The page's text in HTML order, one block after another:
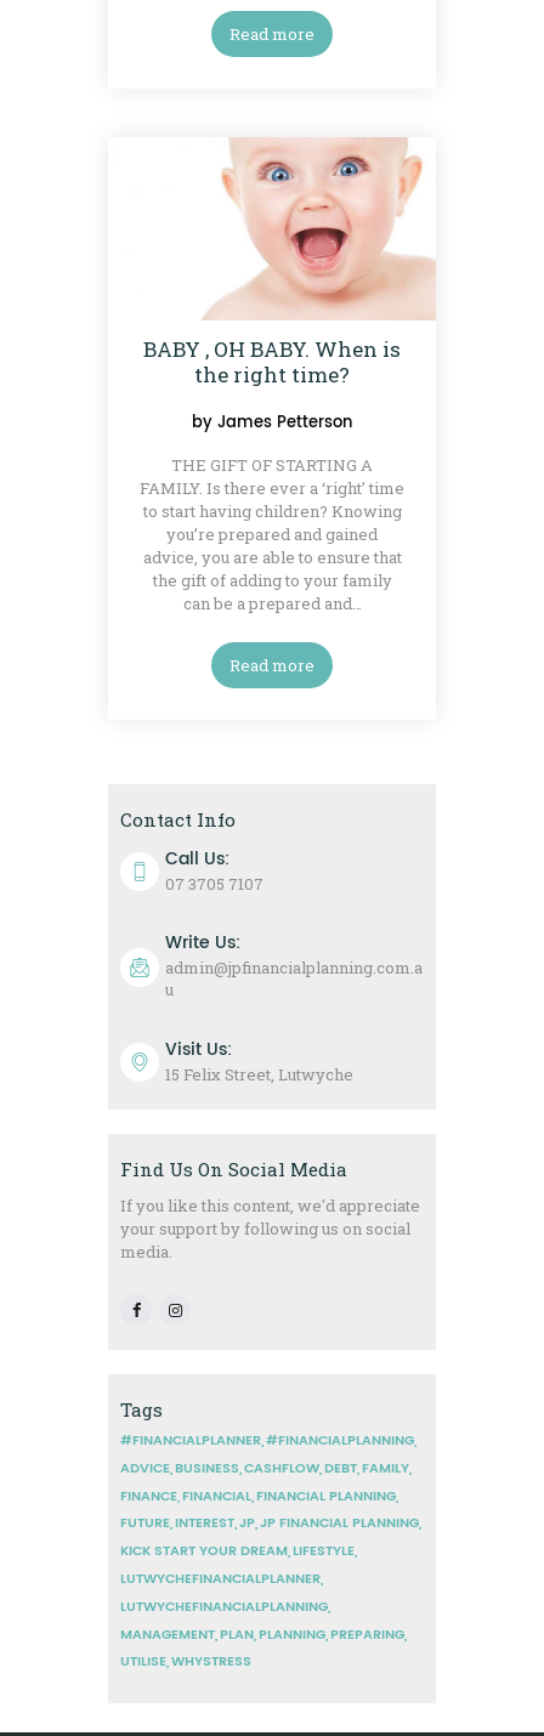
Read more
BABY , OH BABY. When is
the right time?
byJames Petterson
THE GIFT OF STARTING A
FAMILY. Is there ever a ‘right’ time
to start having children? Knowing
you’re prepared and gained
advice, you are able to ensure that
the gift of adding to your family
can be a prepared and…
Read more
Contact Info
Call Us:
07 3705 7107
Write Us:
admin@jpfinancialplanning.com.a
u
Visit Us:
15 Felix Street, Lutwyche
Find Us On Social Media
If you like this content, we'd appreciate
your support by following us on social
media.
Tags
#FINANCIALPLANNER #FINANCIALPLANNING
ADVICE BUSINESS CASHFLOW DEBT FAMILY
FINANCE FINANCIAL FINANCIAL PLANNING
FUTURE INTEREST JP JP FINANCIAL PLANNING
KICK START YOUR DREAM LIFESTYLE
LUTWYCHEFINANCIALPLANNER
LUTWYCHEFINANCIALPLANNING
MANAGEMENT PLAN PLANNING PREPARING
UTILISE WHYSTRESS